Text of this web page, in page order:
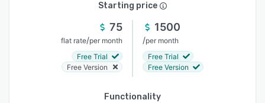
Starting price
75
flat rate/per month
Free Trial
Free Version
1500
/per month
Free Trial
Free Version
Functionality